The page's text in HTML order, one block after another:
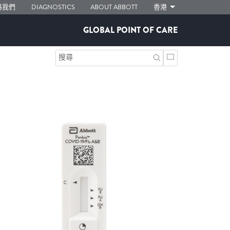
我們 DIAGNOSTICS ABOUT ABBOTT 香港
GLOBAL POINT OF CARE
搜尋